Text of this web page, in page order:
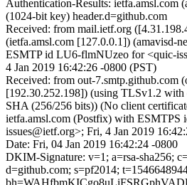
Authentication-Results: ietfa.amsl.com
(1024-bit key) header.d=github.com
Received: from mail.ietf.org
(ietfa.amsl.com [127.0.0.1]) (amavisd-
ESMTP id LU6-flmNUzeo for <quic-
4 Jan 2019 16:42:26 -0800 (PST)
Received: from out-7.smtp.github.com
[192.30.252.198]) (using TLSv1.2
SHA (256/256 bits)) (No client
ietfa.amsl.com (Postfix) with ESMTPS
issues@ietf.org>; Fri, 4 Jan 2019
Date: Fri, 04 Jan 2019 16:42:24 -0800
DKIM-Signature: v=1; a=rsa-sha256;
d=github.com; s=pf2014;